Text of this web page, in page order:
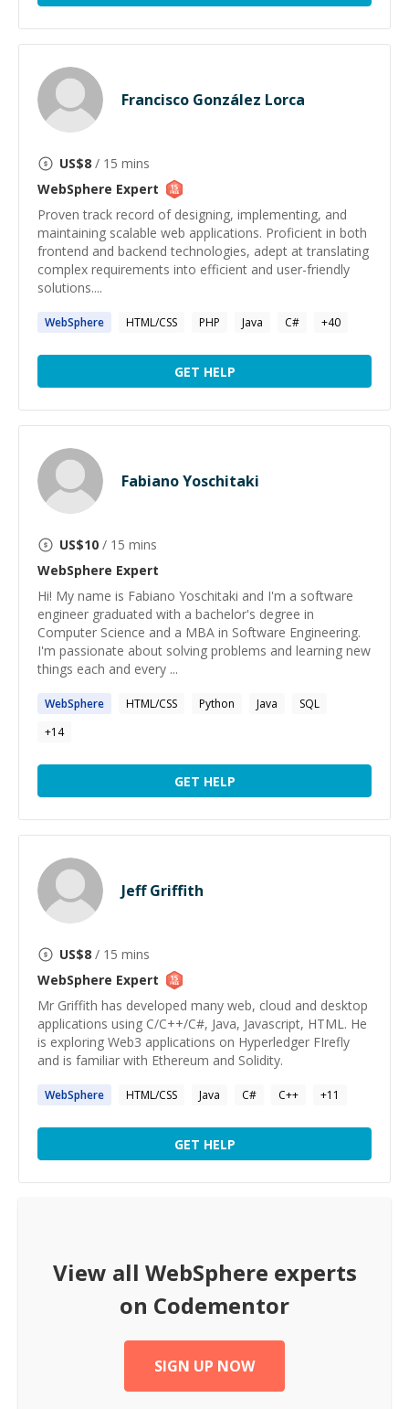
Francisco González Lorca
US$8 / 15 mins
WebSphere Expert
Proven track record of designing, implementing, and
maintaining scalable web applications. Proficient in both
frontend and backend technologies, adept at translating
complex requirements into efficient and user-friendly
solutions....
WebSphere HTML/CSS PHP Java C# +40
GET HELP
Fabiano Yoschitaki
US$10 / 15 mins
WebSphere Expert
Hi! My name is Fabiano Yoschitaki and I'm a software
engineer graduated with a bachelor's degree in
Computer Science and a MBA in Software Engineering.
I'm passionate about solving problems and learning new
things each and every ...
WebSphere HTML/CSS Python Java
SQL
+14
GET HELP
Jeff Griffith
US$8 / 15 mins
WebSphere Expert
Mr Griffith has developed many web, cloud and desktop
applications using C/C++/C#, Java, Javascript, HTML. He
is exploring Web3 applications on Hyperledger FIrefly
and is familiar with Ethereum and Solidity.
WebSphere HTML/CSS Java C# C++ +11
GET HELP
View all WebSphere experts
on Codementor
SIGN UP NOW